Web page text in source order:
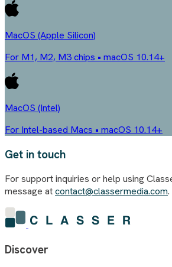
MacOS (Apple Silicon)
For M1, M2, M3 chips • macOS 10.14+
MacOS (Intel)
For Intel-based Macs • macOS 10.14+
Get in touch
For support inquiries or help using
message atcontact@classermedia.com.
Discover